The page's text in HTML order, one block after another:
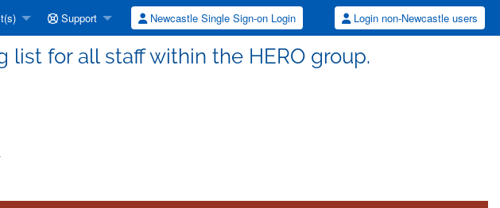
Support Newcastle Single Sign-on Login Login non-Newcastle users
list for all staff within the HERO group.